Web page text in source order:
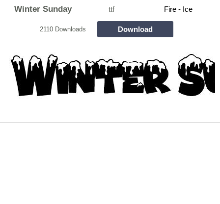
Winter Sunday ttf Fire - Ice
2110 Downloads Download